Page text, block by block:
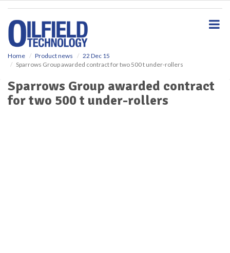
Home Product news
22 Dec 15
Sparrows Group awarded contract for two 500 t under-rollers
Sparrows Group awarded contract
for two 500 t under-rollers